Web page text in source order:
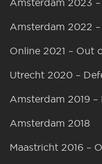
Amsterdam 2022
Online 2021 – Out
Utrecht 2020 –
Amsterdam 2019 –
Amsterdam 2018
Maastricht 2016 –